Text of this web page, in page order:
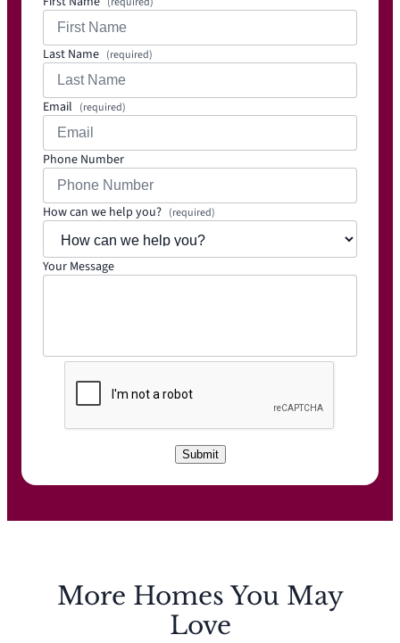
Last Name (required)
Email (required)
Phone Number
How can we help you? (required)
Your Message
P
C
H
Submit
More Homes You May
Love